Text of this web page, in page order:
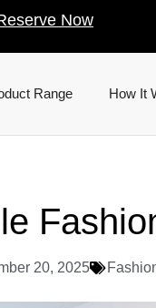
Now
Range How It
20, 2025